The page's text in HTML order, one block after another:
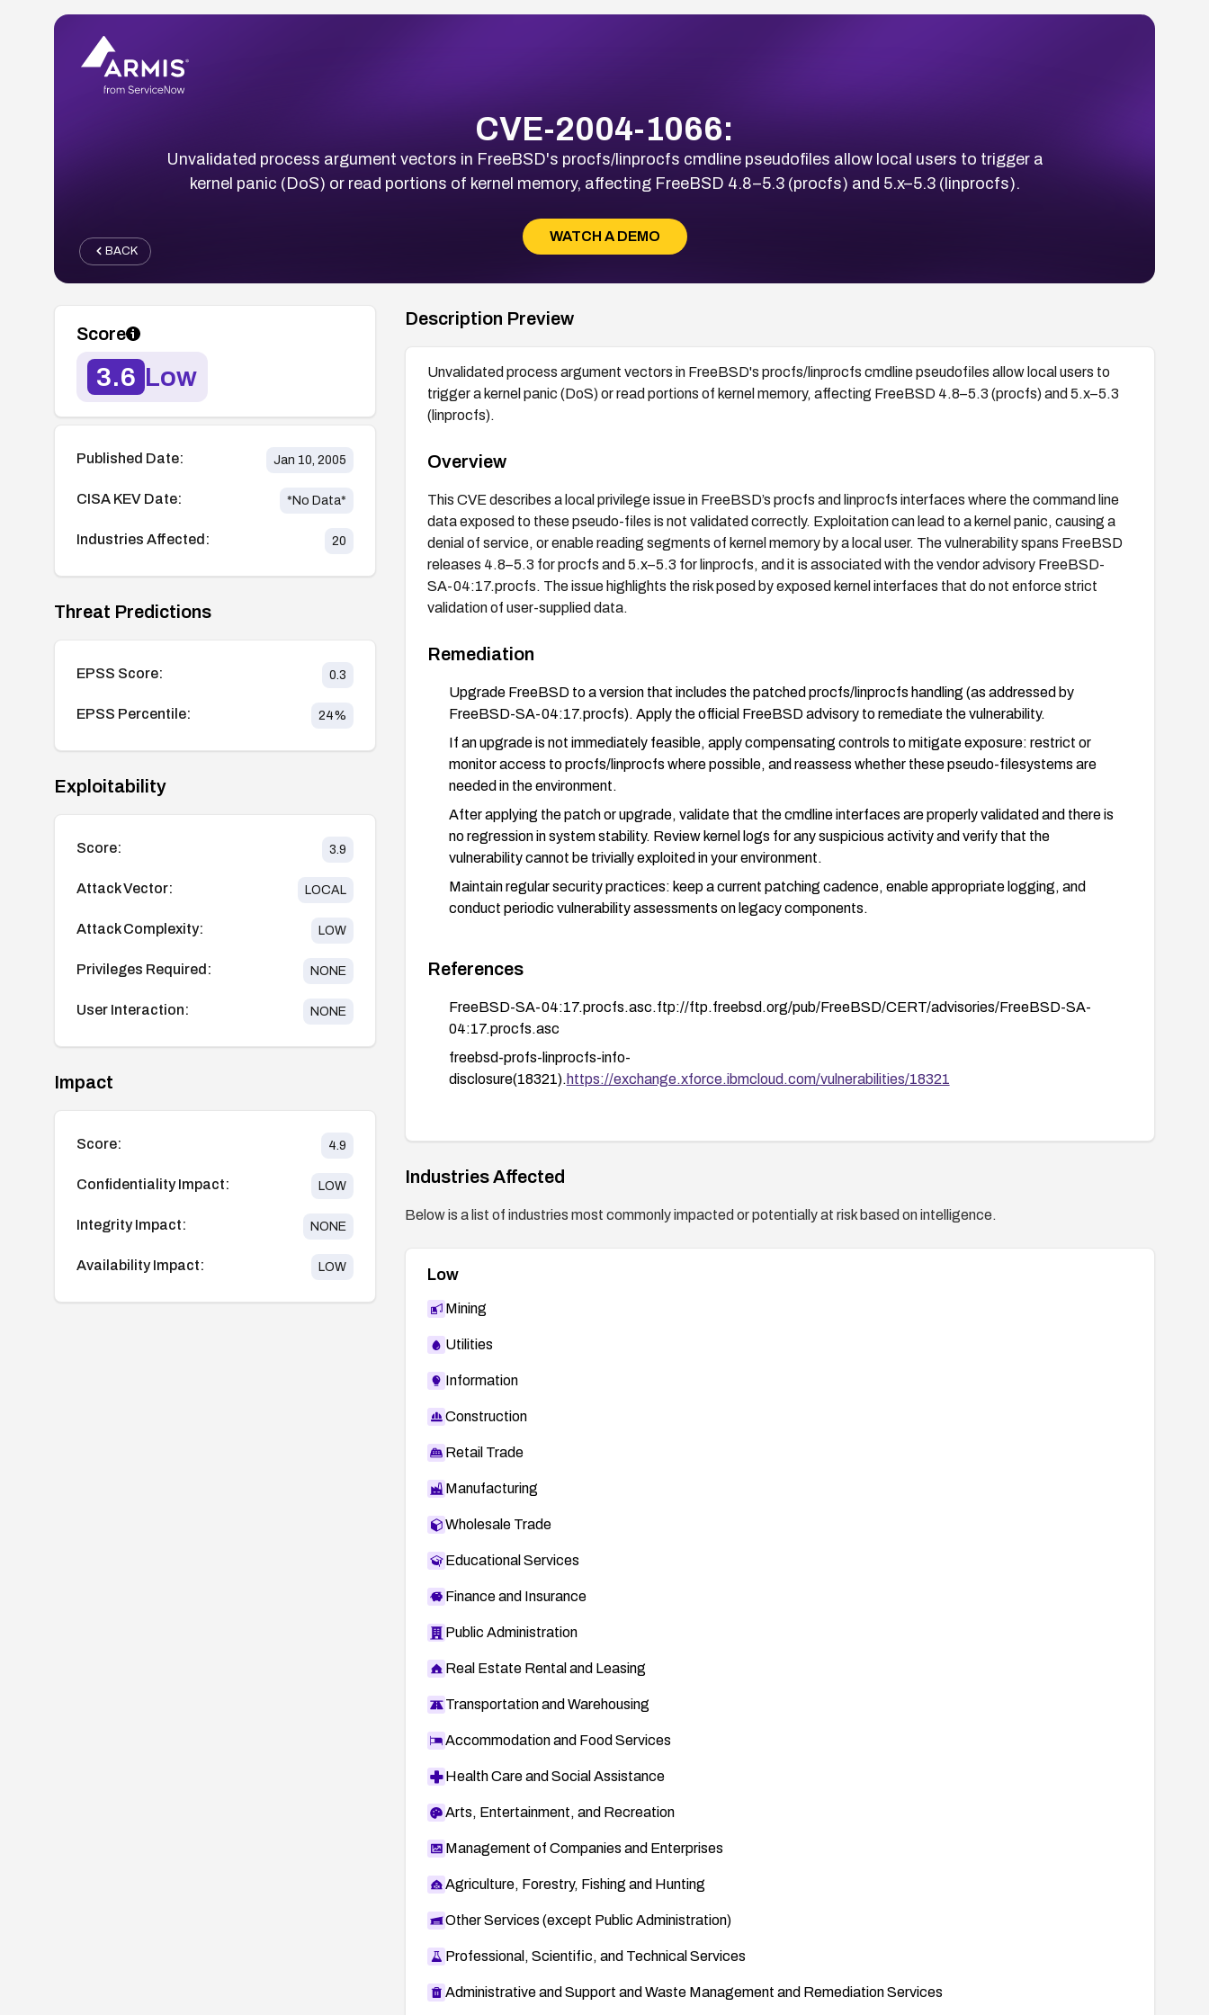
CVE-2004-1066:
Unvalidated process argument vectors in FreeBSD's procfs/linprocfs cmdline pseudofiles allow local users to trigger a
kernel panic (DoS) or read portions of kernel memory, affecting FreeBSD 4.8–5.3 (procfs) and 5.x–5.3 (linprocfs).
WATCH A DEMO
BACK
Score
3.6 Low
Published Date: Jan 10, 2005
CISA KEV Date: *No Data*
Industries Affected: 20
Threat Predictions
EPSS Score: 0.3
EPSS Percentile: 24%
Exploitability
Score: 3.9
Attack Vector: LOCAL
Attack Complexity: LOW
Privileges Required: NONE
User Interaction: NONE
Impact
Score: 4.9
Confidentiality Impact: LOW
Integrity Impact: NONE
Availability Impact: LOW
Description Preview
Unvalidated process argument vectors in FreeBSD's procfs/linprocfs cmdline pseudofiles allow local users to
trigger a kernel panic (DoS) or read portions of kernel memory, affecting FreeBSD 4.8–5.3 (procfs) and 5.x–5.3
(linprocfs).
Overview
This CVE describes a local privilege issue in FreeBSD’s procfs and linprocfs interfaces where the command line
data exposed to these pseudo-files is not validated correctly. Exploitation can lead to a kernel panic, causing a
denial of service, or enable reading segments of kernel memory by a local user. The vulnerability spans FreeBSD
releases 4.8–5.3 for procfs and 5.x–5.3 for linprocfs, and it is associated with the vendor advisory FreeBSD-
SA-04:17.procfs. The issue highlights the risk posed by exposed kernel interfaces that do not enforce strict
validation of user-supplied data.
Remediation
Upgrade FreeBSD to a version that includes the patched procfs/linprocfs handling (as addressed by
FreeBSD-SA-04:17.procfs). Apply the official FreeBSD advisory to remediate the vulnerability.
If an upgrade is not immediately feasible, apply compensating controls to mitigate exposure: restrict or
monitor access to procfs/linprocfs where possible, and reassess whether these pseudo-filesystems are
needed in the environment.
After applying the patch or upgrade, validate that the cmdline interfaces are properly validated and there is
no regression in system stability. Review kernel logs for any suspicious activity and verify that the
vulnerability cannot be trivially exploited in your environment.
Maintain regular security practices: keep a current patching cadence, enable appropriate logging, and
conduct periodic vulnerability assessments on legacy components.
References
FreeBSD-SA-04:17.procfs.asc.ftp://ftp.freebsd.org/pub/FreeBSD/CERT/advisories/FreeBSD-SA-
04:17.procfs.asc
freebsd-profs-linprocfs-info-
disclosure(18321). https://exchange.xforce.ibmcloud.com/vulnerabilities/18321
Industries Affected
Below is a list of industries most commonly impacted or potentially at risk based on intelligence.
Low
Mining
Utilities
Information
Construction
Retail Trade
Manufacturing
Wholesale Trade
Educational Services
Finance and Insurance
Public Administration
Real Estate Rental and Leasing
Transportation and Warehousing
Accommodation and Food Services
Health Care and Social Assistance
Arts, Entertainment, and Recreation
Management of Companies and Enterprises
Agriculture, Forestry, Fishing and Hunting
Other Services (except Public Administration)
Professional, Scientific, and Technical Services
Administrative and Support and Waste Management and Remediation Services